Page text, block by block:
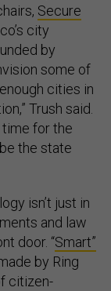
Secure
city
by
some of
cities in
Trush said.
time for the
the state
isn’t just in
and law
door. “Smart”
by Ring
citizen-